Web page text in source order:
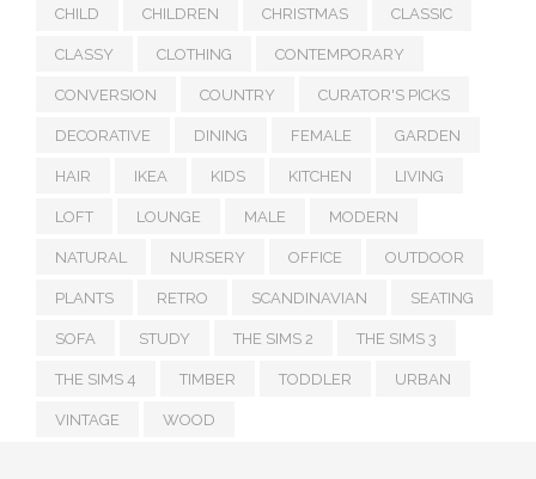
CHILD CHILDREN CHRISTMAS CLASSIC
CLASSY CLOTHING CONTEMPORARY
CONVERSION COUNTRY CURATOR'S PICKS
DECORATIVE DINING FEMALE GARDEN
HAIR IKEA KIDS KITCHEN LIVING
LOFT LOUNGE MALE MODERN
NATURAL NURSERY OFFICE OUTDOOR
PLANTS RETRO SCANDINAVIAN SEATING
SOFA STUDY THE SIMS 2 THE SIMS 3
THE SIMS 4 TIMBER TODDLER URBAN
VINTAGE WOOD